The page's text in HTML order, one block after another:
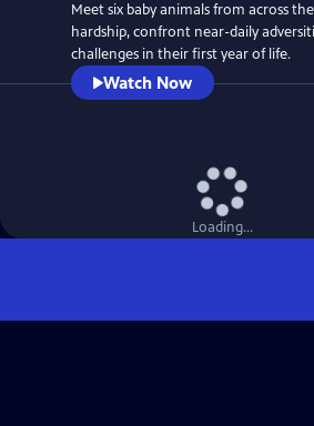
Meet six baby animals from across
hardship, confront near-daily
challenges in their first year of life.
Watch Now
Loading...